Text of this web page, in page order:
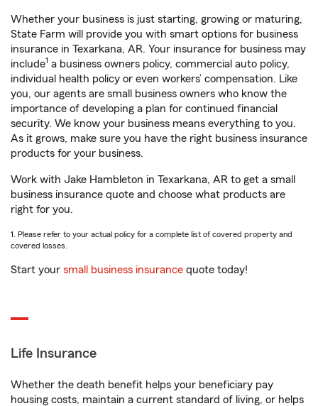
Whether your business is just starting, growing or maturing,
State Farm will provide you with smart options for business
insurance in Texarkana, AR. Your insurance for business may
include1 a business owners policy, commercial auto policy,
individual health policy or even workers’ compensation. Like
you, our agents are small business owners who know the
importance of developing a plan for continued financial
security. We know your business means everything to you.
As it grows, make sure you have the right business insurance
products for your business.
Work with Jake Hambleton in Texarkana, AR to get a small
business insurance quote and choose what products are
right for you.
1. Please refer to your actual policy for a complete list of covered property and
covered losses.
Start your small business insurance quote today!
Life Insurance
Whether the death benefit helps your beneficiary pay
housing costs, maintain a current standard of living, or helps